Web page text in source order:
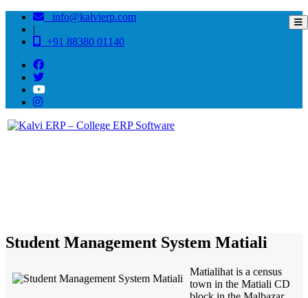
info@kalvierp.com
|
+91 88380 01140
Student Management System Matiali
Matialihat is a census
town in the Matiali CD